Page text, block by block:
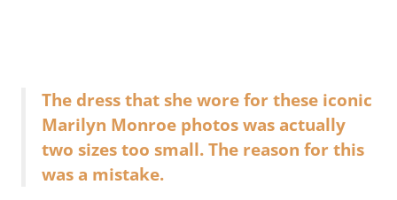
The dress that she wore for these iconic
Marilyn Monroe photos was actually
two sizes too small. The reason for this
was a mistake.